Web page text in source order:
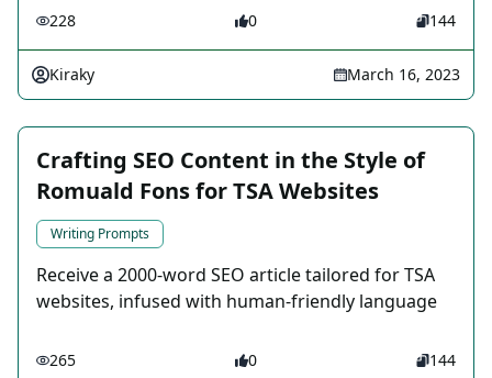
228 0 144
Kiraky March 16, 2023
Crafting SEO Content in the Style of
Romuald Fons for TSA Websites
Writing Prompts
Receive a 2000-word SEO article tailored for TSA
websites, infused with human-friendly language
265 0 144